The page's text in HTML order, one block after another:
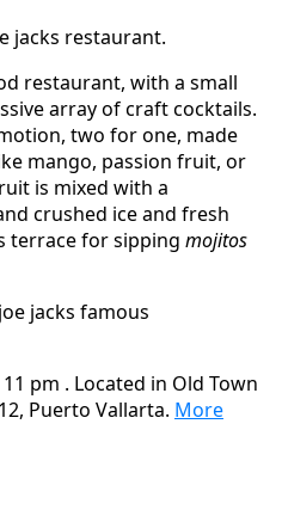
restaurant, with a small
array of craft cocktails.
two for one, made
mango, passion fruit, or
is mixed with a
crushed ice and fresh
terrace for sipping mojitos
pm . Located in Old Town
Puerto Vallarta. More